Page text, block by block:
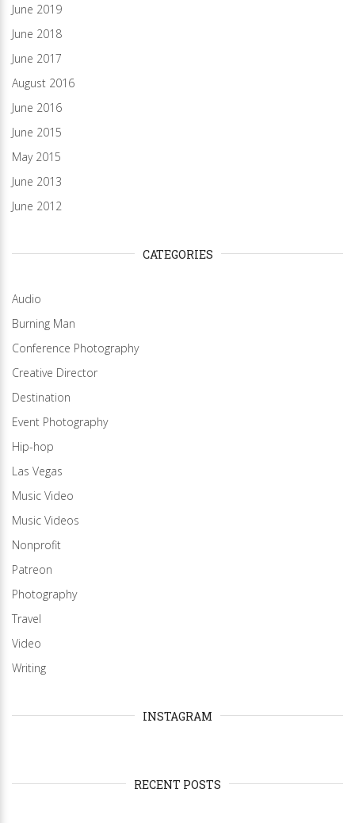
June 2019
June 2018
June 2017
August 2016
June 2016
June 2015
May 2015
June 2013
June 2012
CATEGORIES
Audio
Burning Man
Conference Photography
Creative Director
Destination
Event Photography
Hip-hop
Las Vegas
Music Video
Music Videos
Nonprofit
Patreon
Photography
Travel
Video
Writing
INSTAGRAM
RECENT POSTS